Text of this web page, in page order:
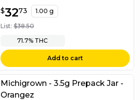
$32.73
$3273 1.00 g
List:$38.50
71.7% THC
Add to cart
Michigrown - 3.5g Prepack Jar -
Orangez